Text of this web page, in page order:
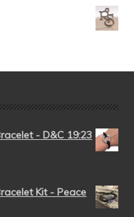
- D&C 19:23
Kit - Peace